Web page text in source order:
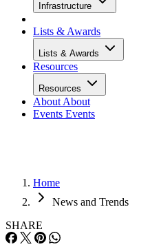
Infrastructure
Lists & Awards
Lists & Awards
Resources
Resources
About About
Events Events
Home
News and Trends
SHARE